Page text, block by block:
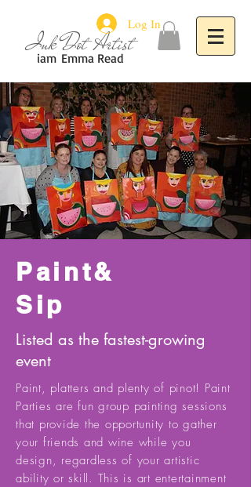
Emma Read
iam
Ink Dot Artist
Log In
Paint&
Sip
Listed as the fastest-growing
event
Paint, platters and plenty of pinot! Paint
Parties are fun group painting sessions
that provide the opportunity to gather
your friends and wine while you
design, regardless of your artistic
ability or skill. This is art entertainment